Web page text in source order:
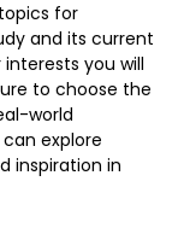
for
and its current
you will
to choose the
world
explore
inspiration in